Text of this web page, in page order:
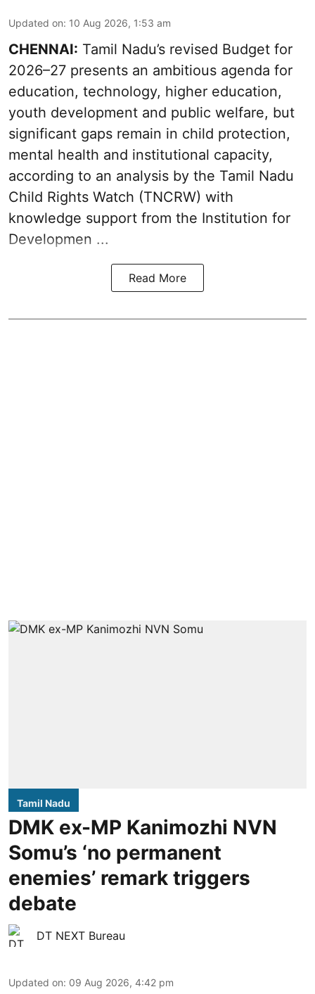
Updated on: 10 Aug 2026, 1:53 am
CHENNAI: Tamil Nadu’s revised Budget for
2026–27 presents an ambitious agenda for
education, technology, higher education,
youth development and public welfare, but
significant gaps remain in child protection,
mental health and institutional capacity,
according to an analysis by the Tamil Nadu
Child Rights Watch (TNCRW) with
knowledge support from the Institution for
Developmen ...
Read More
Tamil Nadu
DMK ex-MP Kanimozhi NVN
Somu’s ‘no permanent
enemies’ remark triggers
debate
DT NEXT Bureau
Updated on: 09 Aug 2026, 4:42 pm